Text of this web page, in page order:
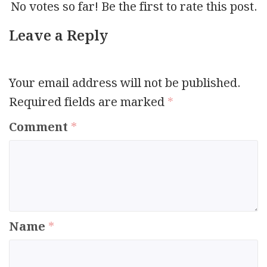
No votes so far! Be the first to rate this post.
Leave a Reply
Your email address will not be published.
Required fields are marked*
Comment *
Name *